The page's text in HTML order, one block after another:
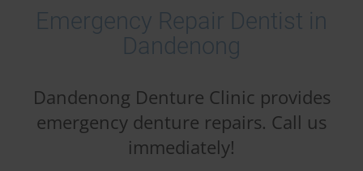
Emergency Repair Dentist in
Dandenong
Dandenong Denture Clinic provides
emergency denture repairs. Call us
immediately!